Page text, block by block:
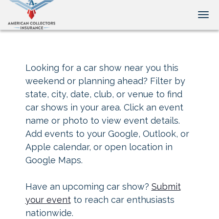
Looking for a car show near you this
weekend or planning ahead? Filter by
state, city, date, club, or venue to find
car shows in your area. Click an event
name or photo to view event details.
Add events to your Google, Outlook, or
Apple calendar, or open location in
Google Maps.
Have an upcoming car show? Submit
your eventto reach car enthusiasts
nationwide.